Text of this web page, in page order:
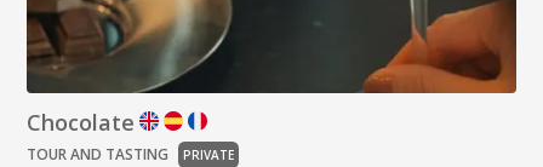
Chocolate
TOUR AND TASTING PRIVATE